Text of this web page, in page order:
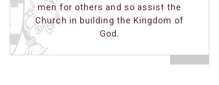
men for others and so assist the
Church in building the Kingdom of
God.